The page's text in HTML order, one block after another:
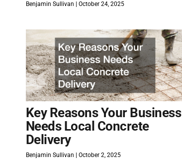
Benjamin Sullivan October 24, 2025
Key Reasons Your Business
Needs Local Concrete
Delivery
Benjamin Sullivan October 2, 2025